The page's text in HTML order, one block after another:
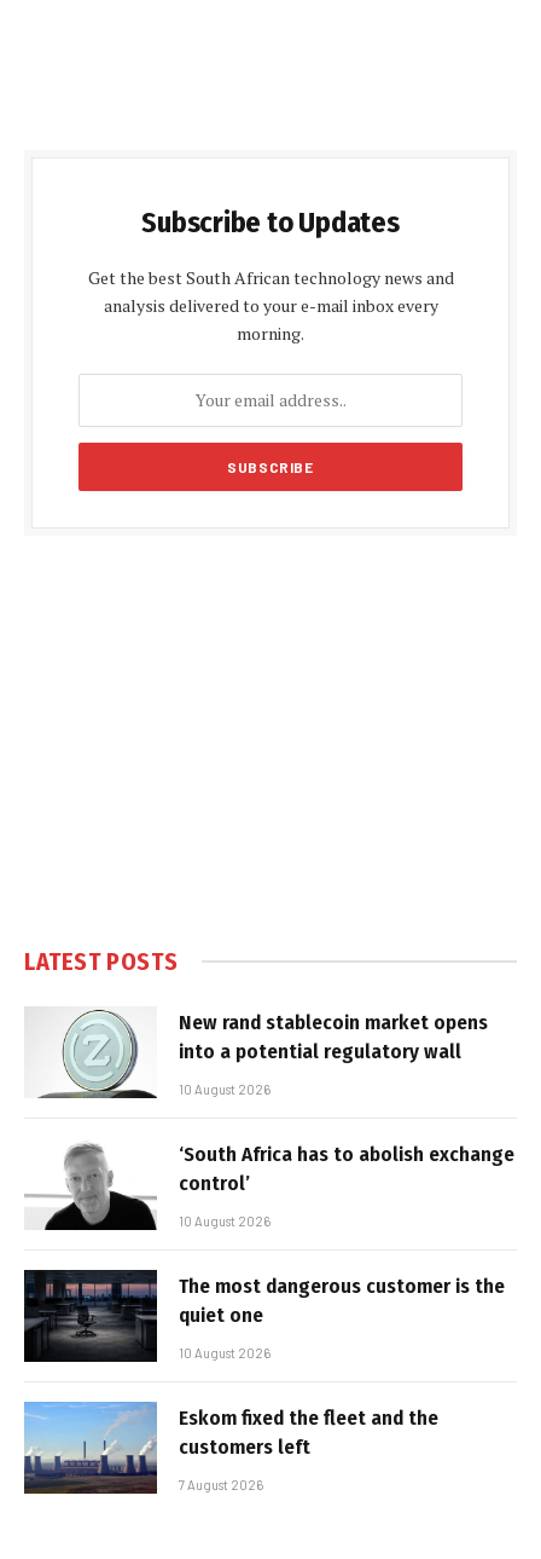
Subscribe to Updates
Get the best South African technology news and
analysis delivered to your e-mail inbox every
morning.
LATEST POSTS
New rand stablecoin market opens
into a potential regulatory wall
10 August 2026
‘South Africa has to abolish exchange
control’
10 August 2026
The most dangerous customer is the
quiet one
10 August 2026
Eskom fixed the fleet and the
customers left
7 August 2026